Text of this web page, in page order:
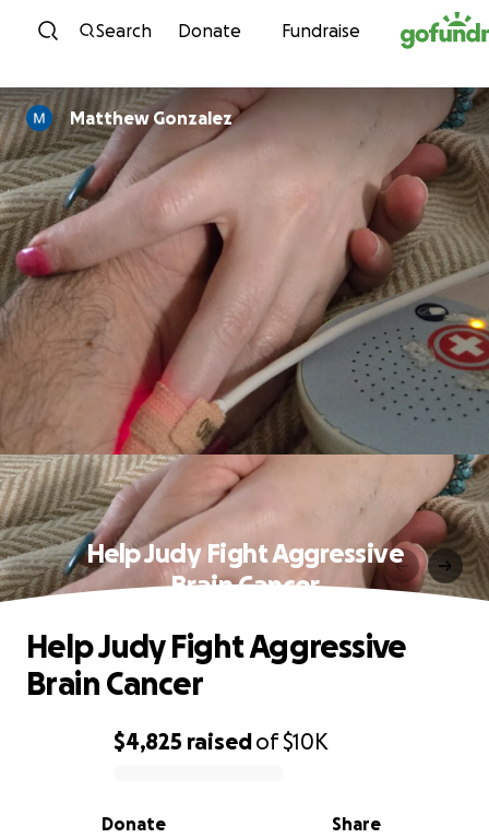
Skip to content
Search Donate Fundraise
Matthew Gonzalez
Help Judy Fight Aggressive
Brain Cancer
0% complete
$4,825 raisedof$10K
Share
Donate
Help Judy Fight Aggressive
Brain Cancer